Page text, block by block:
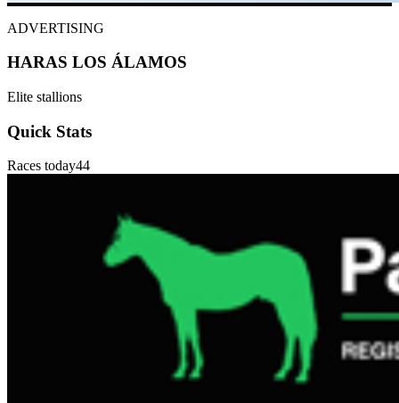
ADVERTISING
HARAS LOS ÁLAMOS
Elite stallions
Quick Stats
Races today44